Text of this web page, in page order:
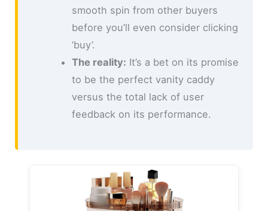
smooth spin from other buyers
before you’ll even consider clicking
‘buy’.
The reality: It’s a bet on its promise
to be the perfect vanity caddy
versus the total lack of user
feedback on its performance.